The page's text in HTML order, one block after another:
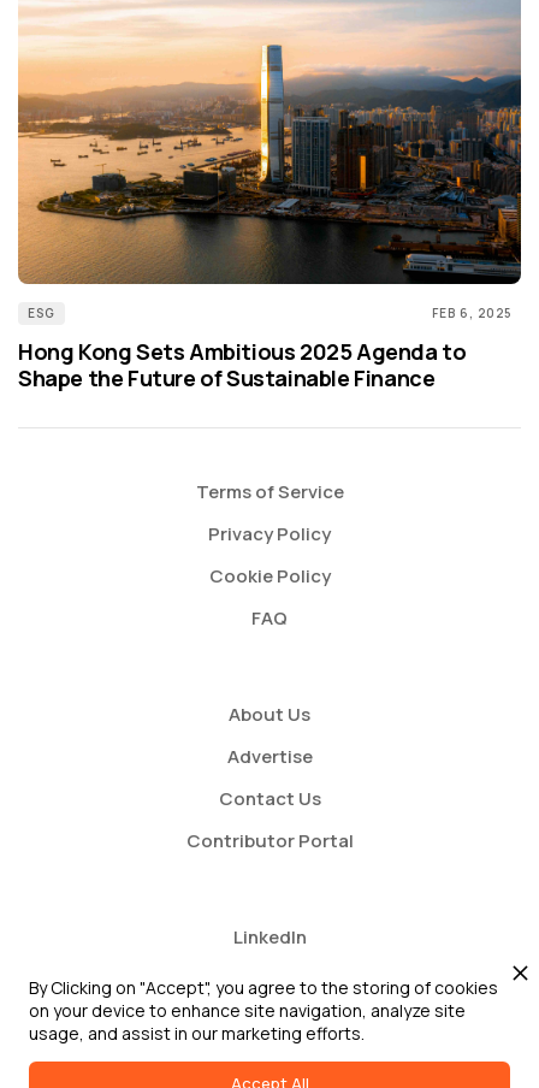
ESG FEB 6, 2025
Hong Kong Sets Ambitious 2025 Agenda to
Shape the Future of Sustainable Finance
Terms of Service
Privacy Policy
Cookie Policy
FAQ
About Us
Advertise
Contact Us
Contributor Portal
LinkedIn
Twitter
Youtube
By Clicking on "Accept", you agree to the storing of cookies
on your device to enhance site navigation, analyze site
usage, and assist in our marketing efforts.
Accept All